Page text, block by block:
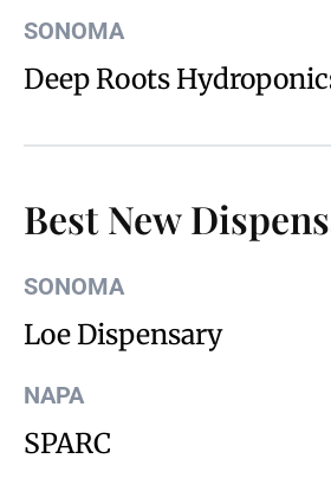
SONOMA
Deep Roots
Best New
SONOMA
Loe Dispensary
NAPA
SPARC